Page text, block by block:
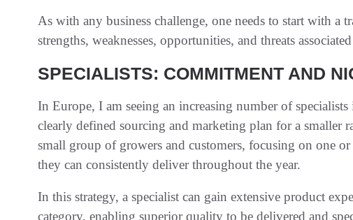
As with any business challenge, one needs to start with a
strengths, weaknesses, opportunities, and threats
SPECIALISTS: COMMITMENT AND
In Europe, I am seeing an increasing number of
clearly defined sourcing and marketing plan for a smaller
small group of growers and customers, focusing on one
they can consistently deliver throughout the year.
In this strategy, a specialist can gain extensive product
category, enabling superior quality to be delivered and